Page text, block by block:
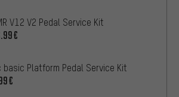
V12 V2 Pedal Service Kit
basic Platform Pedal Service Kit